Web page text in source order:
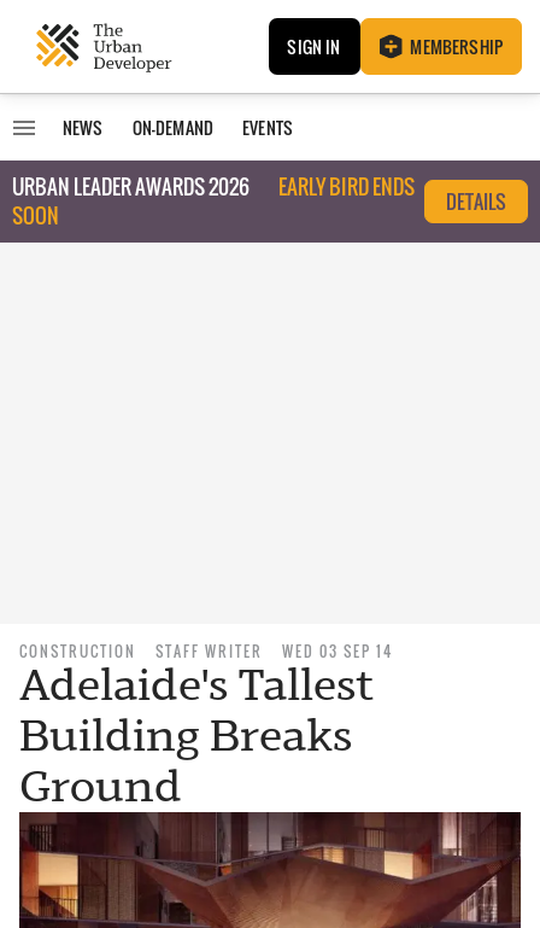
SIGN IN MEMBERSHIP
NEWS ON-DEMAND EVENTS
URBAN LEADER AWARDS 2026
EARLY BIRD ENDS
SOON
DETAILS
CONSTRUCTION STAFF WRITER WED 03 SEP 14
Adelaide's Tallest
Building Breaks
Ground